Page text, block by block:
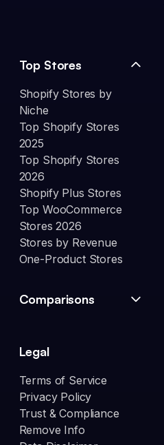
Top Stores
Shopify Stores by
Niche
Top Shopify Stores
2025
Top Shopify Stores
2026
Shopify Plus Stores
Top WooCommerce
Stores 2026
Stores by Revenue
One-Product Stores
Comparisons
Legal
Terms of Service
Privacy Policy
Trust & Compliance
Remove Info